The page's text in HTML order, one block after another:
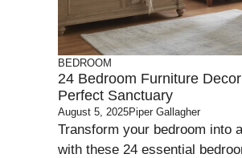
BEDROOM
24 Bedroom Furniture
Perfect Sanctuary
August 5, 2025Piper Gallagher
Transform your bedroom into
with these 24 essential